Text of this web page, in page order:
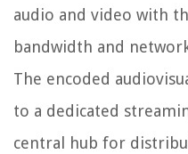
audio and video with
bandwidth and
The encoded
to a dedicated
central hub for